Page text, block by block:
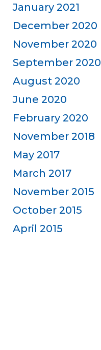
January 2021
December 2020
November 2020
September 2020
August 2020
June 2020
February 2020
November 2018
May 2017
March 2017
November 2015
October 2015
April 2015